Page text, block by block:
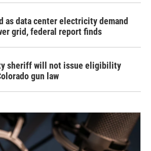
as data center electricity demand
grid, federal report finds
sheriff will not issue eligibility
gun law